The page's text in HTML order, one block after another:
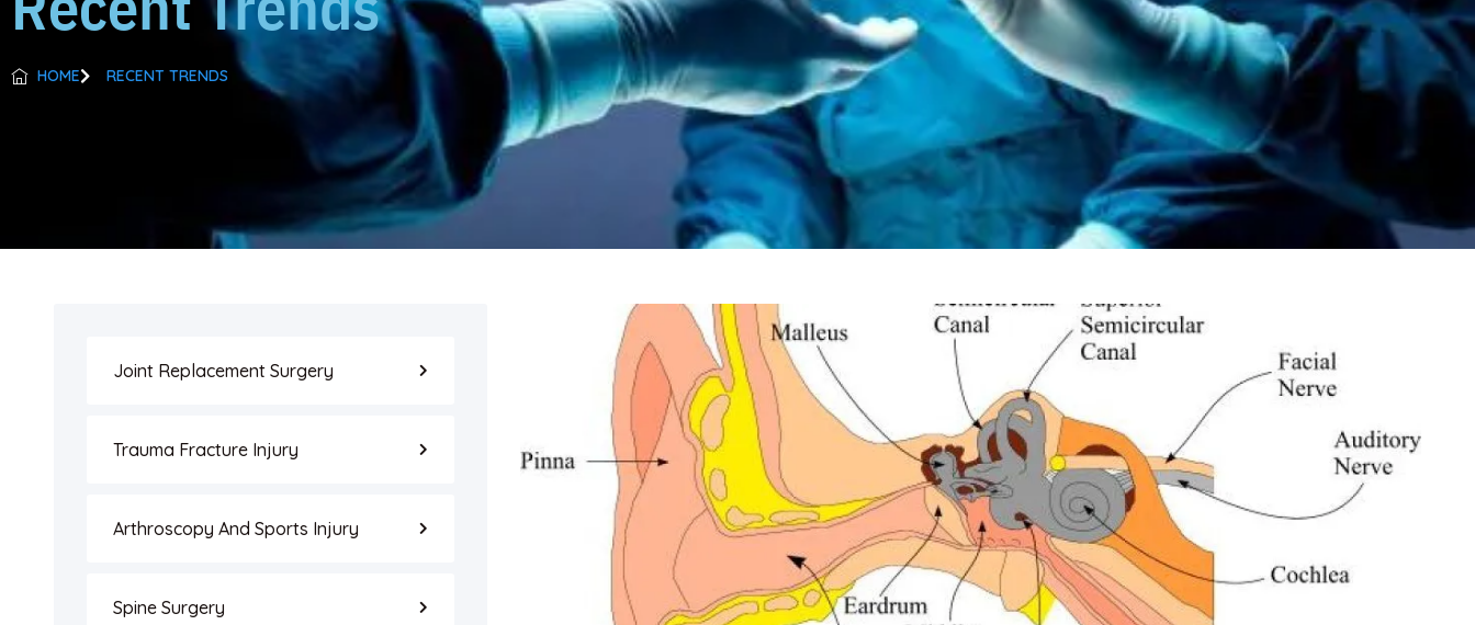
HOME RECENT TRENDS
Joint Replacement Surgery
Trauma Fracture Injury
Arthroscopy And Sports Injury
Spine Surgery